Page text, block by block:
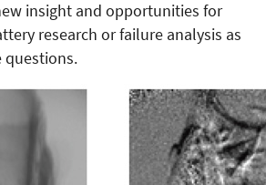
insight and opportunities for
research or failure analysis as
questions.